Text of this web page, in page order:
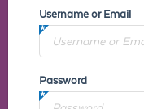
Username or Email
Password